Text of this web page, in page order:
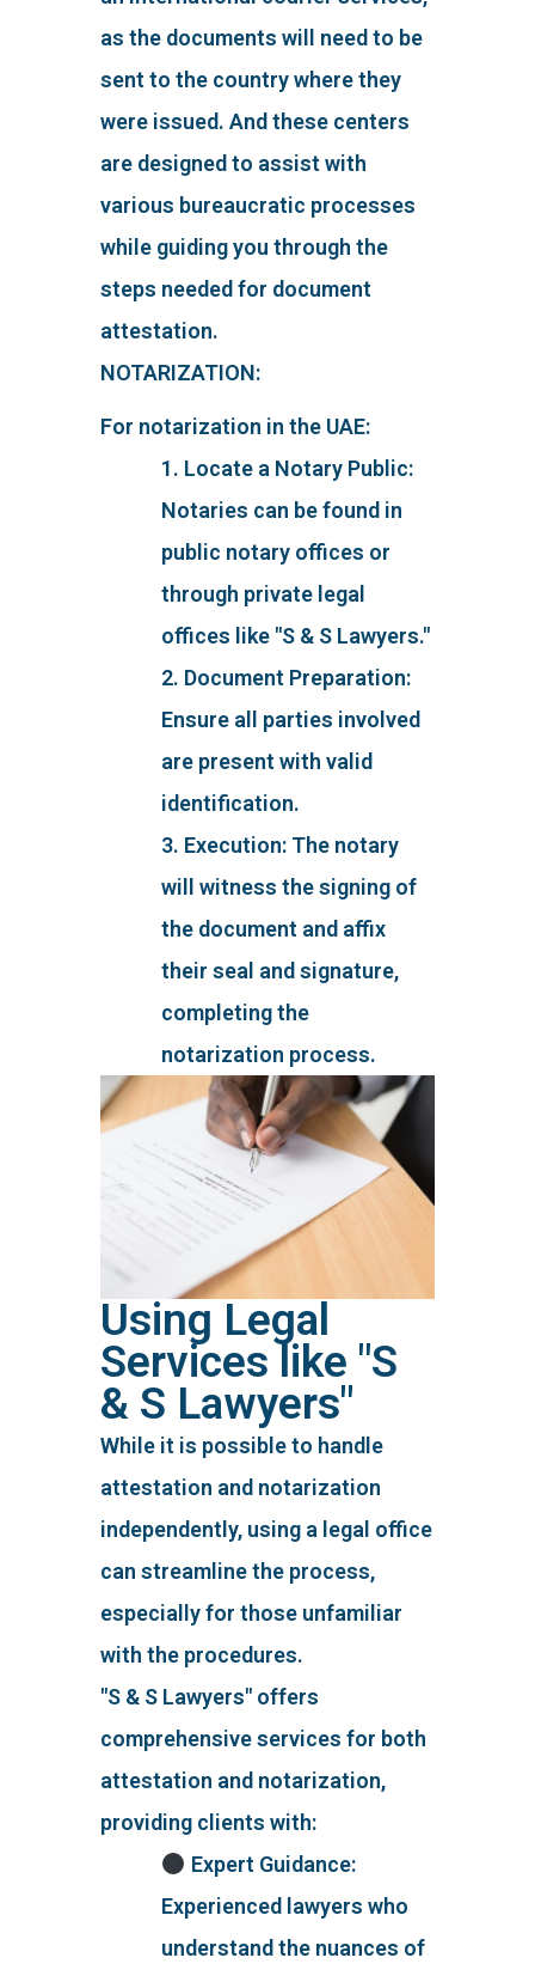
as the documents will need to be
sent to the country where they
were issued. And these centers
are designed to assist with
various bureaucratic processes
while guiding you through the
steps needed for document
attestation.
NOTARIZATION:
For notarization in the UAE:
1. Locate a Notary Public:
Notaries can be found in
public notary offices or
through private legal
offices like "S & S Lawyers."
2. Document Preparation:
Ensure all parties involved
are present with valid
identification.
3. Execution: The notary
will witness the signing of
the document and affix
their seal and signature,
completing the
notarization process.
Using Legal
Services like "S
& S Lawyers"
While it is possible to handle
attestation and notarization
independently, using a legal office
can streamline the process,
especially for those unfamiliar
with the procedures.
"S & S Lawyers" offers
comprehensive services for both
attestation and notarization,
providing clients with:
Expert Guidance:
Experienced lawyers who
understand the nuances of